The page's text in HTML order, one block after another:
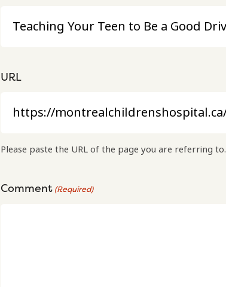
URL
Please paste the URL of the page you are referring to.
Comment (Required)